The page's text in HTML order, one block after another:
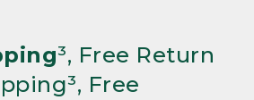
³, Free Return
Free